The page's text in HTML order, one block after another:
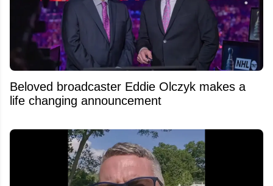
Beloved broadcaster Eddie Olczyk makes a
life changing announcement